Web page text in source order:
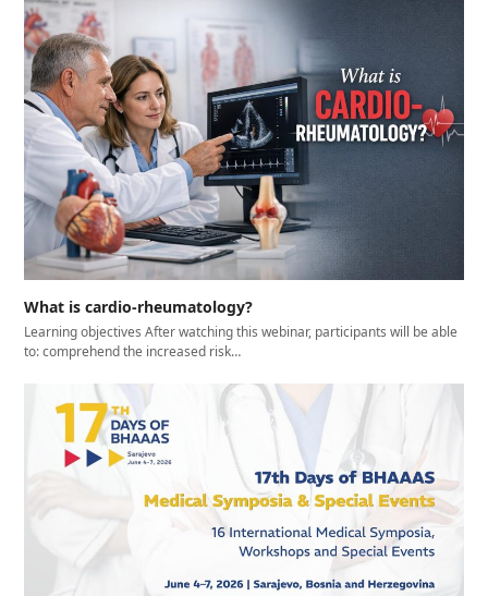
What is cardio-rheumatology?
Learning objectives After watching this webinar, participants will be able
to: comprehend the increased risk…